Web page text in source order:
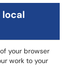
local
your browser
work to your